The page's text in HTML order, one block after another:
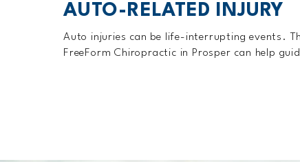
AUTO-RELATED INJURY
Auto injuries can be life-interrupting events.
FreeForm Chiropractic in Prosper can help